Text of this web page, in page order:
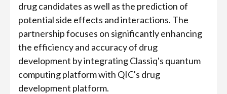
drug candidates as well as the prediction of
potential side effects and interactions. The
partnership focuses on significantly enhancing
the efficiency and accuracy of drug
development by integrating Classiq's quantum
computing platform with QIC's drug
development platform.